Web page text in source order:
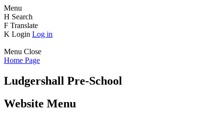
Menu
H Search
F Translate
K Login Log in
Menu Close
Home Page
Ludgershall Pre-School
Website Menu